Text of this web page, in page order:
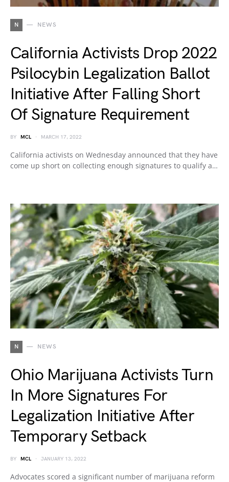
N NEWS
California Activists Drop 2022
Psilocybin Legalization Ballot
Initiative After Falling Short
Of Signature Requirement
BY MCL MARCH 17, 2022
California activists on Wednesday announced that they have
come up short on collecting enough signatures to qualify a…
N NEWS
Ohio Marijuana Activists Turn
In More Signatures For
Legalization Initiative After
Temporary Setback
BY MCL JANUARY 13, 2022
Advocates scored a significant number of marijuana reform